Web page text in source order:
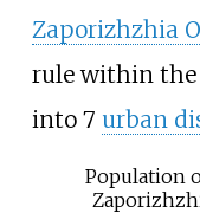
Zaporizhzhia
rule within the
into 7 urban
Population